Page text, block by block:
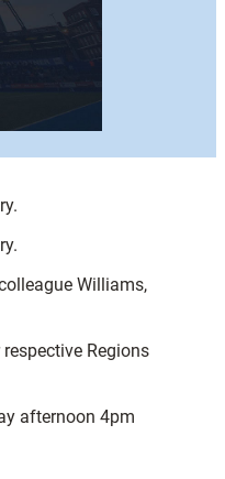
Williams,
Regions
afternoon 4pm